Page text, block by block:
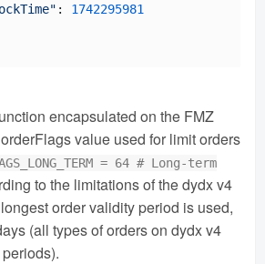
: 1742295981
encapsulated on the FMZ
value used for limit orders
= 64 # Long-term
to the limitations of the dydx v4
order validity period is used,
(all types of orders on dydx v4